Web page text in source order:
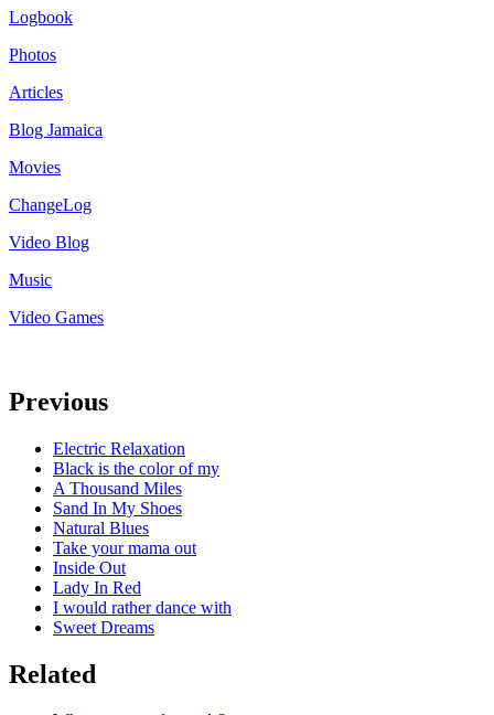
Logbook
Photos
Articles
Blog Jamaica
Movies
ChangeLog
Video Blog
Music
Video Games
Previous
Electric Relaxation
Black is the color of my
A Thousand Miles
Sand In My Shoes
Natural Blues
Take your mama out
Inside Out
Lady In Red
I would rather dance with
Sweet Dreams
Related